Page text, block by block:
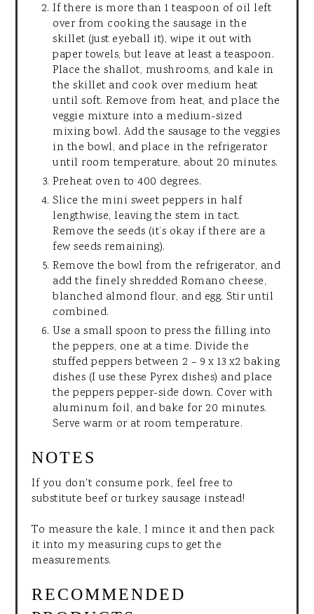
If there is more than 1 teaspoon of oil left
over from cooking the sausage in the
skillet (just eyeball it), wipe it out with
paper towels, but leave at least a teaspoon.
Place the shallot, mushrooms, and kale in
the skillet and cook over medium heat
until soft. Remove from heat, and place the
veggie mixture into a medium-sized
mixing bowl. Add the sausage to the veggies
in the bowl, and place in the refrigerator
until room temperature, about 20 minutes.
Preheat oven to 400 degrees.
Slice the mini sweet peppers in half
lengthwise, leaving the stem in tact.
Remove the seeds (it’s okay if there are a
few seeds remaining).
Remove the bowl from the refrigerator, and
add the finely shredded Romano cheese,
blanched almond flour, and egg. Stir until
combined.
Use a small spoon to press the filling into
the peppers, one at a time. Divide the
stuffed peppers between 2 – 9 x 13 x2 baking
dishes (I use these Pyrex dishes) and place
the peppers pepper-side down. Cover with
aluminum foil, and bake for 20 minutes.
Serve warm or at room temperature.
NOTES
If you don't consume pork, feel free to
substitute beef or turkey sausage instead!
To measure the kale, I mince it and then pack
it into my measuring cups to get the
measurements.
RECOMMENDED